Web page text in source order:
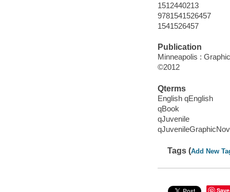
1512440213
9781541526457
1541526457
Publication
Minneapolis :
©2012
Qterms
English qEnglish
qBook
qJuvenile
Tags (Add New
Save